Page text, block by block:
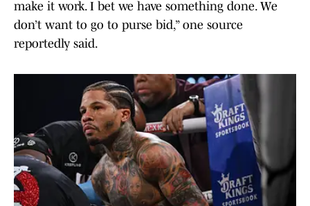
make it work. I bet we have something done. We
don’t want to go to purse bid,” one source
reportedly said.